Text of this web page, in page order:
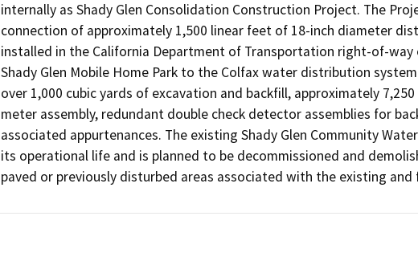
internally as Shady Glen Consolidation Construction Project. The
connection of approximately 1,500 linear feet of 18-inch diameter
installed in the California Department of Transportation right-of-
Shady Glen Mobile Home Park to the Colfax water distribution
over 1,000 cubic yards of excavation and backfill, approximately
meter assembly, redundant double check detector assemblies for
associated appurtenances. The existing Shady Glen Community
its operational life and is planned to be decommissioned and
paved or previously disturbed areas associated with the existing